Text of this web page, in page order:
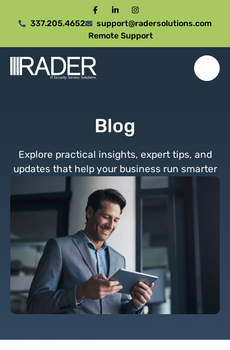
337.205.4652
support@radersolutions.com
Remote Support
Blog
Explore practical insights, expert tips, and
updates that help your business run smarter